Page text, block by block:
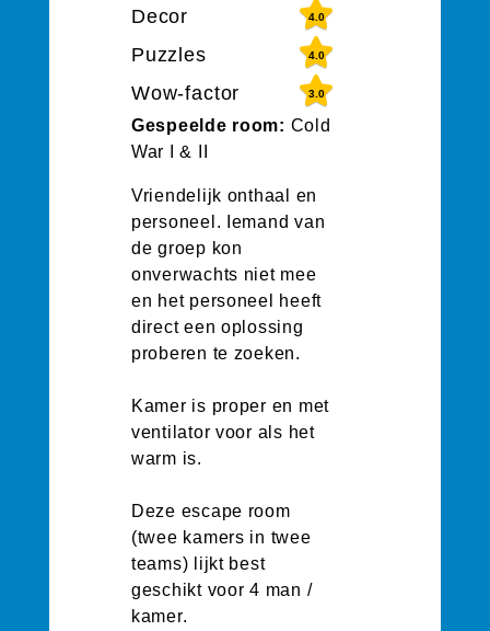
Decor 4.0
Puzzles 4.0
Wow-factor 3.0
Gespeelde room: Cold
War I & II
Vriendelijk onthaal en
personeel. Iemand van
de groep kon
onverwachts niet mee
en het personeel heeft
direct een oplossing
proberen te zoeken.
Kamer is proper en met
ventilator voor als het
warm is.
Deze escape room
(twee kamers in twee
teams) lijkt best
geschikt voor 4 man /
kamer.